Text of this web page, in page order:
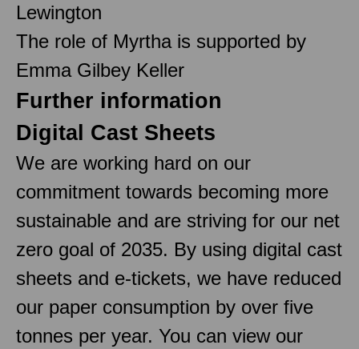
Lewington
The role of Myrtha is supported by
Emma Gilbey Keller
Further information
Digital Cast Sheets
We are working hard on our
commitment towards becoming more
sustainable and are striving for our net
zero goal of 2035. By using digital cast
sheets and e-tickets, we have reduced
our paper consumption by over five
tonnes per year. You can view our